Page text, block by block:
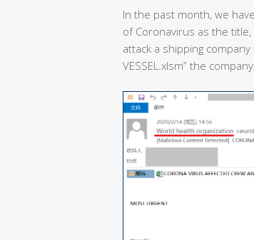
In the past month, we
of Coronavirus as the
attack a shipping company
VESSEL.xlsm” the